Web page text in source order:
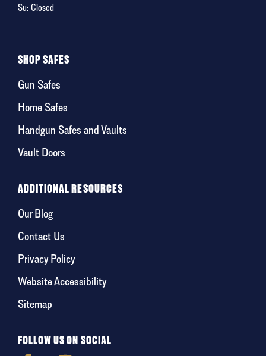
Su: Closed
SHOP SAFES
Gun Safes
Home Safes
Handgun Safes and Vaults
Vault Doors
ADDITIONAL RESOURCES
Our Blog
Contact Us
Privacy Policy
Website Accessibility
Sitemap
FOLLOW US ON SOCIAL